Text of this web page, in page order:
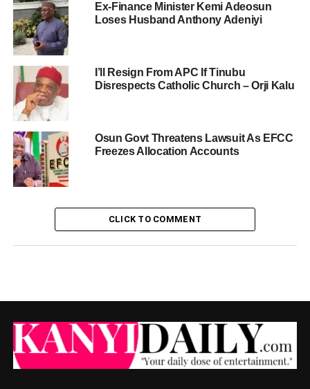
Ex-Finance Minister Kemi Adeosun
Loses Husband Anthony Adeniyi
I’ll Resign From APC If Tinubu
Disrespects Catholic Church – Orji Kalu
Osun Govt Threatens Lawsuit As EFCC
Freezes Allocation Accounts
CLICK TO COMMENT